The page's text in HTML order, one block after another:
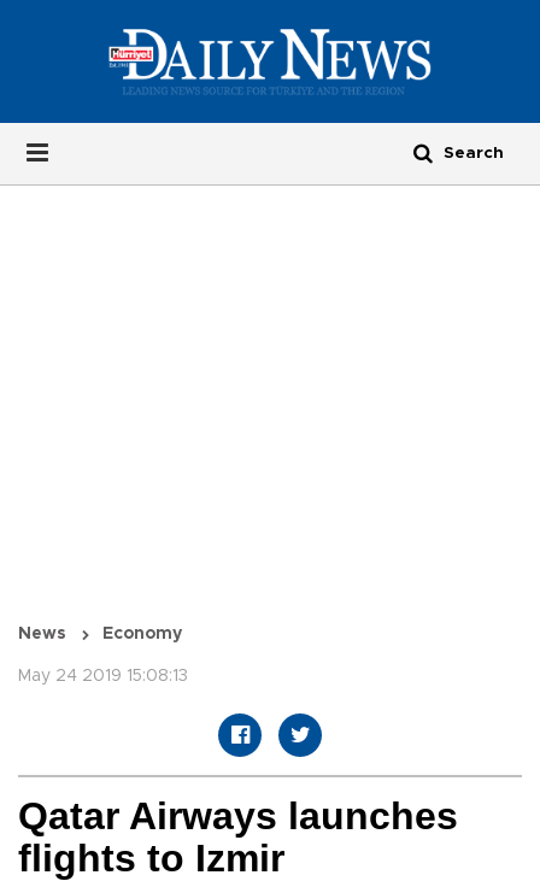
News Economy
May 24 2019 15:08:13
Qatar Airways launches
flights to Izmir